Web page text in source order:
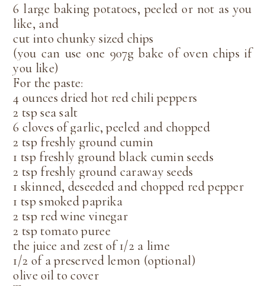
6 large baking potatoes, peeled or not as you
like, and
cut into chunky sized chips
(you can use one 907g bake of oven chips if
you like)
For the paste:
4 ounces dried hot red chili peppers
2 tsp sea salt
6 cloves of garlic, peeled and chopped
2 tsp freshly ground cumin
1 tsp freshly ground black cumin seeds
2 tsp freshly ground caraway seeds
1 skinned, deseeded and chopped red pepper
1 tsp smoked paprika
2 tsp red wine vinegar
2 tsp tomato puree
the juice and zest of 1/2 a lime
1/2 of a preserved lemon (optional)
olive oil to cover